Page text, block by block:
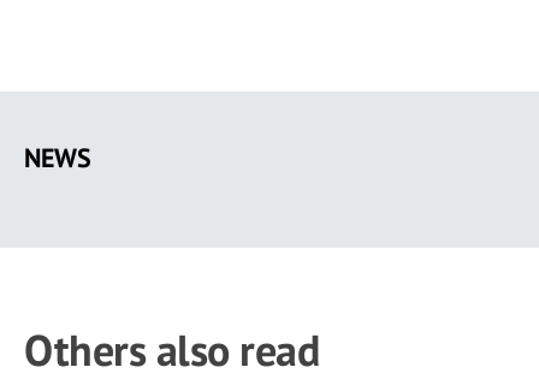
main
NEWS
Others also read